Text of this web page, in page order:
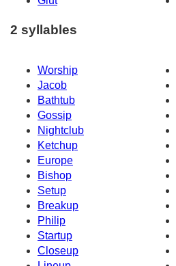
2 syllables
Worship
Jacob
Bathtub
Gossip
Nightclub
Ketchup
Europe
Bishop
Setup
Breakup
Philip
Startup
Closeup